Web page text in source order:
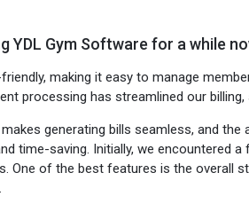
YDL Gym Software for a while
making it easy to manage
processing has streamlined our
generating bills seamless, and
time-saving. Initially, we encountered
One of the best features is the overall